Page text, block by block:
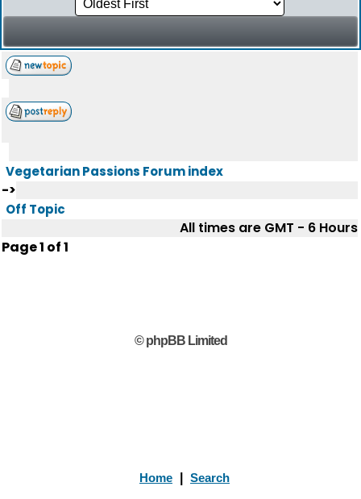
Vegetarian Passions Forum index
->
Off Topic
All times are GMT - 6 Hours
Page1 of1
© phpBB Limited
Home Search